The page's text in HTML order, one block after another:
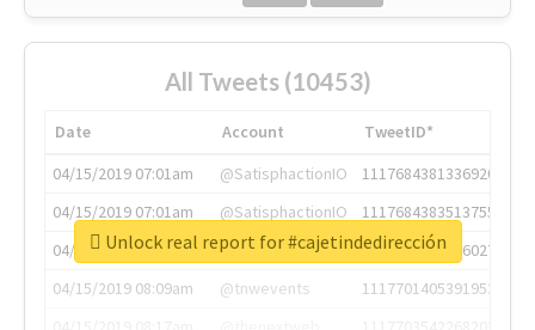
All Tweets (10453)
Date Account
TweetID*
04/15/2019 07:01am
@SatisphactionIO
1117684381336920064
04/15/2019 07:01am
@SatisphactionIO
1117684383513755649
04/15/2019 07:03am
@annaercilla
1117684805876027392
04/15/2019 08:09am
@tnwevents
1117701405391953920
Unlock real report for #cajetindedirección